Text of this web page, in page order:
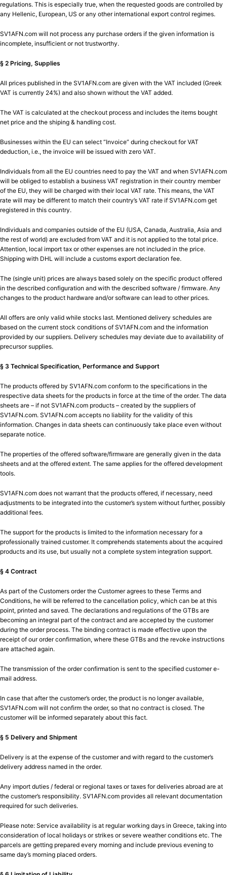
regulations. This is especially true, when the requested goods are controlled by
any Hellenic, European, US or any other international export control regimes.
SV1AFN.com will not process any purchase orders if the given information is
incomplete, insufficient or not trustworthy.
§ 2 Pricing, Supplies
All prices published in the SV1AFN.com are given with the VAT included (Greek
VAT is currently 24%) and also shown without the VAT added.
The VAT is calculated at the checkout process and includes the items bought
net price and the shiping & handling cost.
Businesses within the EU can select “Invoice” during checkout for VAT
deduction, i.e., the invoice will be issued with zero VAT.
Individuals from all the EU countries need to pay the VAT and when SV1AFN.com
will be obliged to establish a business VAT registration in their country member
of the EU, they will be charged with their local VAT rate. This means, the VAT
rate will may be different to match their country’s VAT rate if SV1AFN.com get
registered in this country.
Individuals and companies outside of the EU (USA, Canada, Australia, Asia and
the rest of world) are excluded from VAT and it is not applied to the total price.
Attention, local import tax or other expenses are not included in the price.
Shipping with DHL will include a customs export declaration fee.
The (single unit) prices are always based solely on the specific product offered
in the described configuration and with the described software / firmware. Any
changes to the product hardware and/or software can lead to other prices.
All offers are only valid while stocks last. Mentioned delivery schedules are
based on the current stock conditions of SV1AFN.com and the information
provided by our suppliers. Delivery schedules may deviate due to availability of
precursor supplies.
§ 3 Technical Specification, Performance and Support
The products offered by SV1AFN.com conform to the specifications in the
respective data sheets for the products in force at the time of the order. The data
sheets are – if not SV1AFN.com products – created by the suppliers of
SV1AFN.com. SV1AFN.com accepts no liability for the validity of this
information. Changes in data sheets can continuously take place even without
separate notice.
The properties of the offered software/firmware are generally given in the data
sheets and at the offered extent. The same applies for the offered development
tools.
SV1AFN.com does not warrant that the products offered, if necessary, need
adjustments to be integrated into the customer’s system without further, possibly
additional fees.
The support for the products is limited to the information necessary for a
professionally trained customer. It comprehends statements about the acquired
products and its use, but usually not a complete system integration support.
§ 4 Contract
As part of the Customers order the Customer agrees to these Terms and
Conditions, he will be referred to the cancellation policy, which can be at this
point, printed and saved. The declarations and regulations of the GTBs are
becoming an integral part of the contract and are accepted by the customer
during the order process. The binding contract is made effective upon the
receipt of our order confirmation, where these GTBs and the revoke instructions
are attached again.
The transmission of the order confirmation is sent to the specified customer e-
mail address.
In case that after the customer’s order, the product is no longer available,
SV1AFN.com will not confirm the order, so that no contract is closed. The
customer will be informed separately about this fact.
§ 5 Delivery and Shipment
Delivery is at the expense of the customer and with regard to the customer’s
delivery address named in the order.
Any import duties / federal or regional taxes or taxes for deliveries abroad are at
the customer’s responsibility. SV1AFN.com provides all relevant documentation
required for such deliveries.
Please note: Service availability is at regular working days in Greece, taking into
consideration of local holidays or strikes or severe weather conditions etc. The
parcels are getting prepared every morning and include previous evening to
same day’s morning placed orders.